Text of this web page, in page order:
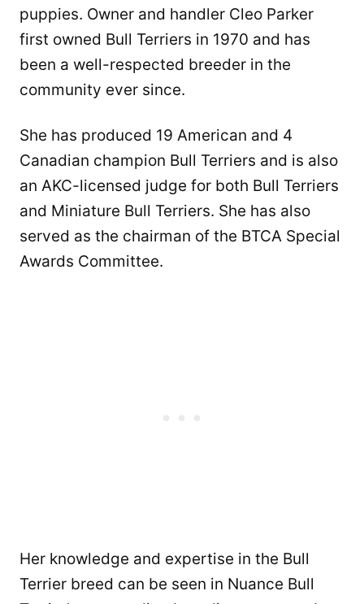
puppies. Owner and handler Cleo Parker
first owned Bull Terriers in 1970 and has
been a well-respected breeder in the
community ever since.
She has produced 19 American and 4
Canadian champion Bull Terriers and is also
an AKC-licensed judge for both Bull Terriers
and Miniature Bull Terriers. She has also
served as the chairman of the BTCA Special
Awards Committee.
Her knowledge and expertise in the Bull
Terrier breed can be seen in Nuance Bull